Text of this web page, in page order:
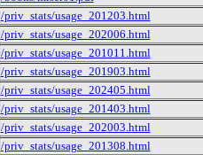
/priv_stats/usage_201203.html
/priv_stats/usage_202006.html
/priv_stats/usage_201011.html
/priv_stats/usage_201903.html
/priv_stats/usage_202405.html
/priv_stats/usage_201403.html
/priv_stats/usage_202003.html
/priv_stats/usage_201308.html